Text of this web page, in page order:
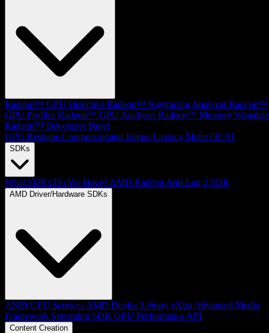
Radeon™ GPU Detective Radeon™ Raytracing Analyzer Radeon™
GPU Profiler Radeon™ GPU Analyzer Radeon™ Memory
Radeon™ Developer Panel
GPU Reshape Compressonator Frame Latency Meter OCAT
SDKs
What SDKs Do We Have? AMD Radeon Anti-Lag 2 SDK
AMD Driver/Hardware SDKs
AMD GPU Services AMD Device Library eXtra Advanced Media
Framework Streaming SDK GPU Performance API
Content Creation